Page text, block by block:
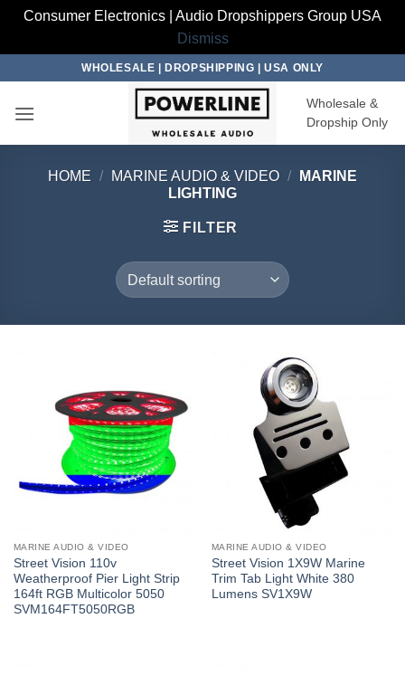
Consumer Electronics | Audio Dropshippers Group USA
Dismiss
content
WHOLESALE | DROPSHIPPING | USA ONLY
Wholesale &
Dropship Only
HOME / MARINE AUDIO & VIDEO /
MARINE
LIGHTING
FILTER
MARINE AUDIO & VIDEO
Street Vision 110v
Weatherproof Pier Light Strip
164ft RGB Multicolor 5050
SVM164FT5050RGB
MARINE AUDIO & VIDEO
Street Vision 1X9W Marine
Trim Tab Light White 380
Lumens SV1X9W